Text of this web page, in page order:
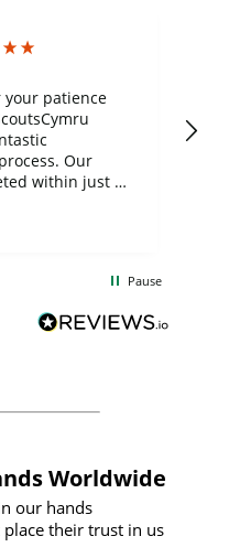
your patience
Our
within just a
and look
them again in
Pause
Worldwide
our hands
their trust in us